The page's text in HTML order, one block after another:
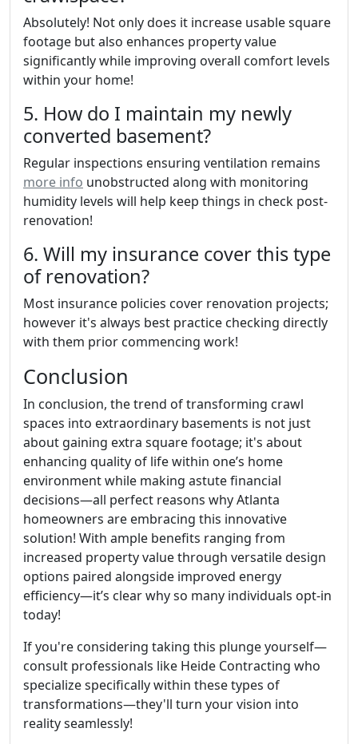
Absolutely! Not only does it increase usable square
footage but also enhances property value
significantly while improving overall comfort levels
within your home!
5. How do I maintain my newly
converted basement?
Regular inspections ensuring ventilation remains
more info unobstructed along with monitoring
humidity levels will help keep things in check post-
renovation!
6. Will my insurance cover this type
of renovation?
Most insurance policies cover renovation projects;
however it's always best practice checking directly
with them prior commencing work!
Conclusion
In conclusion, the trend of transforming crawl
spaces into extraordinary basements is not just
about gaining extra square footage; it's about
enhancing quality of life within one’s home
environment while making astute financial
decisions—all perfect reasons why Atlanta
homeowners are embracing this innovative
solution! With ample benefits ranging from
increased property value through versatile design
options paired alongside improved energy
efficiency—it’s clear why so many individuals opt-in
today!
If you're considering taking this plunge yourself—
consult professionals like Heide Contracting who
specialize specifically within these types of
transformations—they'll turn your vision into
reality seamlessly!